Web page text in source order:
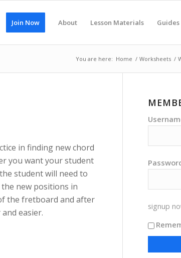
Join Now About Lesson Materials
You are here: Home / Worksheets /
in finding new chord
you want your student
student will need to
new positions in
the fretboard and after
easier.
signup